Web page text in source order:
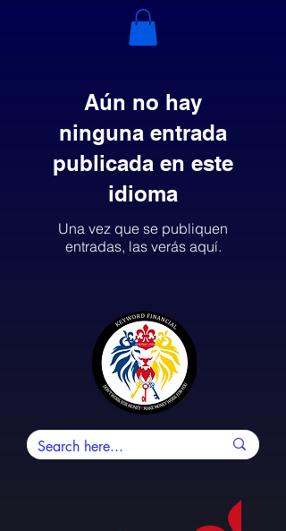
Aún no hay
ninguna entrada
publicada en este
idioma
Una vez que se publiquen
entradas, las verás aquí.